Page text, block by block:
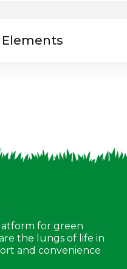
for green
the lungs of life in
and convenience